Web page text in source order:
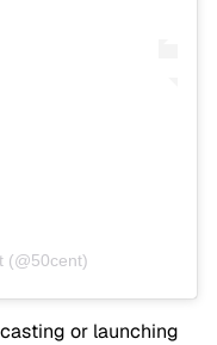
(@50cent)
or launching